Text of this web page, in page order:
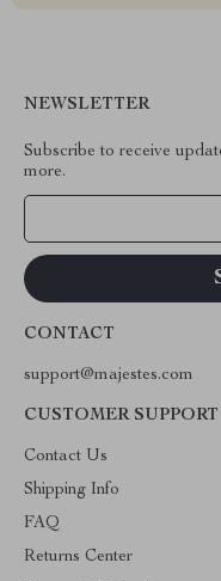
NEWSLETTER
Subscribe to receive
more.
CONTACT
support@majestes.com
CUSTOMER SUPPORT
Contact Us
Shipping Info
FAQ
Returns Center